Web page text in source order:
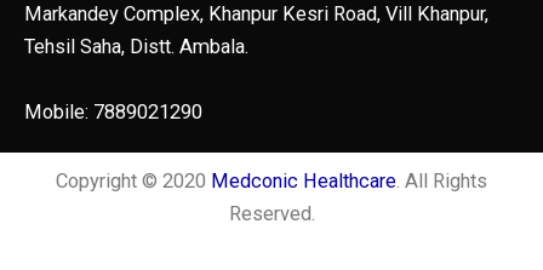
Markandey Complex, Khanpur Kesri Road, Vill Khanpur,
Tehsil Saha, Distt. Ambala.
Mobile: 7889021290
Copyright © 2020 Medconic Healthcare . All Rights
Reserved.